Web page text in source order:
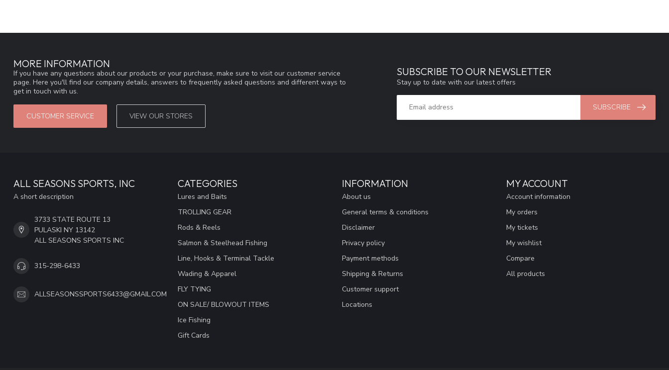
MORE INFORMATION
If you have any questions about our products or your purchase, make sure to visit our customer service
page. Here you'll find our company details, answers to frequently asked questions and different ways to
get in touch with us.
CUSTOMER SERVICE VIEW OUR STORES
SUBSCRIBE TO OUR NEWSLETTER
Stay up to date with our latest offers
SUBSCRIBE
ALL SEASONS SPORTS, INC
A short description
3733 STATE ROUTE 13
PULASKI NY 13142
ALL SEASONS SPORTS INC
315-298-6433
ALLSEASONSSPORTS6433@GMAIL.COM
CATEGORIES
Lures and Baits
TROLLING GEAR
Rods & Reels
Salmon & Steelhead Fishing
Line, Hooks & Terminal Tackle
Wading & Apparel
FLY TYING
ON SALE/ BLOWOUT ITEMS
Ice Fishing
Gift Cards
INFORMATION
About us
General terms & conditions
Disclaimer
Privacy policy
Payment methods
Shipping & Returns
Customer support
Locations
MY ACCOUNT
Account information
My orders
My tickets
My wishlist
Compare
All products